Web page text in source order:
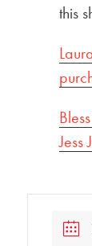
this
Jess